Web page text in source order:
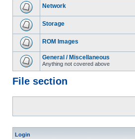
Network
Storage
ROM Images
General / Miscellaneous
Anything not covered above
File section
Login